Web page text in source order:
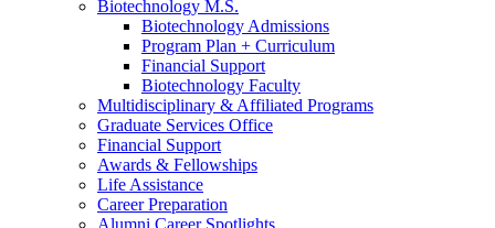
Biotechnology M.S.
Biotechnology Admissions
Program Plan + Curriculum
Financial Support
Biotechnology Faculty
Multidisciplinary & Affiliated Programs
Graduate Services Office
Financial Support
Awards & Fellowships
Life Assistance
Career Preparation